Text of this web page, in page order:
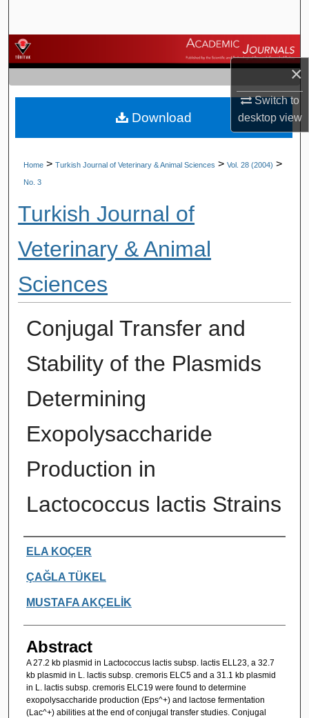
×
Switch to
desktopview
Browse Journals
My Account
About
Home > Turkish Journal of Veterinary & Animal Sciences > Vol. 28 (2004) >
No. 3
Turkish Journal of
Veterinary & Animal
Sciences
Conjugal Transfer and
Stability of the Plasmids
Determining
Exopolysaccharide
Production in
Lactococcus lactis Strains
Authors
ELA KOÇER
ÇAĞLA TÜKEL
MUSTAFA AKÇELİK
Abstract
A 27.2 kb plasmid in Lactococcus lactis subsp. lactis ELL23, a 32.7
kb plasmid in L. lactis subsp. cremoris ELC5 and a 31.1 kb plasmid
in L. lactis subsp. cremoris ELC19 were found to determine
exopolysaccharide production (Eps^+) and lactose fermentation
(Lac^+) abilities at the end of conjugal transfer studies. Conjugal
Download